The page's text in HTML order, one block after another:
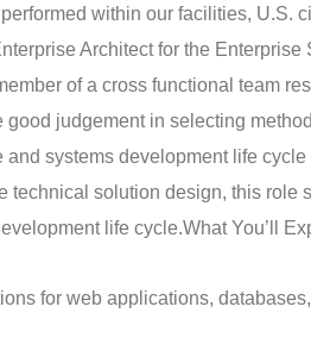
within our facilities, U.S.
Architect for the
of a cross functional team
judgement in selecting
systems development life
technical solution design, this role
life cycle.What You’ll
for web applications,